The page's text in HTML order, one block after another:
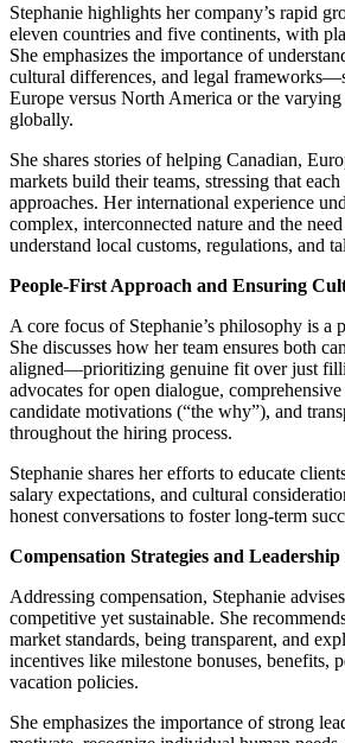
Stephanie highlights her company’s rapid
eleven countries and five continents, with
She emphasizes the importance of
cultural differences, and legal
Europe versus North America or the
globally.
She shares stories of helping Canadian,
markets build their teams, stressing that
approaches. Her international experience
complex, interconnected nature and the
understand local customs, regulations, and
People-First Approach and Ensuring
A core focus of Stephanie’s philosophy is a
She discusses how her team ensures both
aligned—prioritizing genuine fit over just
advocates for open dialogue,
candidate motivations (“the why”), and
throughout the hiring process.
Stephanie shares her efforts to educate
salary expectations, and cultural
honest conversations to foster long-term
Compensation Strategies and
Addressing compensation, Stephanie
competitive yet sustainable. She
market standards, being transparent, and
incentives like milestone bonuses, benefits,
vacation policies.
She emphasizes the importance of strong